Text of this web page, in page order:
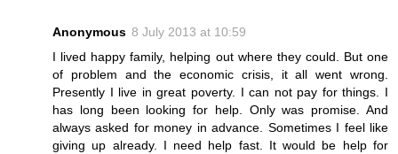
Anonymous 8 July 2013 at 10:59
I lived happy family, helping out where they could. But one
of problem and the economic crisis, it all went wrong.
Presently I live in great poverty. I can not pay for things. I
has long been looking for help. Only was promise. And
always asked for money in advance. Sometimes I feel like
giving up already. I need help fast. It would be help for